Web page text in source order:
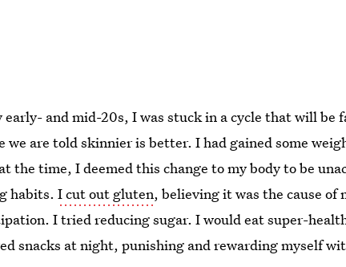
early- and mid-20s, I was stuck in a cycle that will be
we are told skinnier is better. I had gained some
the time, I deemed this change to my body to be
habits.I cut out gluten, believing it was the cause
I tried reducing sugar. I would eat super-
snacks at night, punishing and rewarding myself